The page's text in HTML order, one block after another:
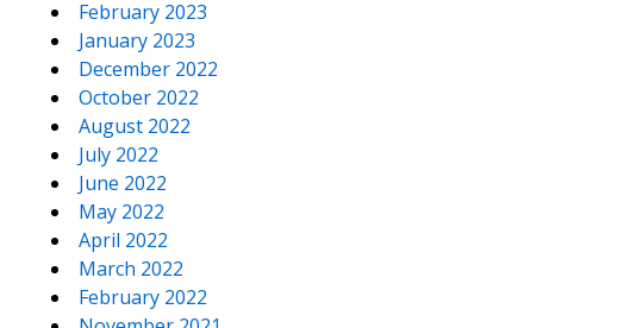
February 2023
January 2023
December 2022
October 2022
August 2022
July 2022
June 2022
May 2022
April 2022
March 2022
February 2022